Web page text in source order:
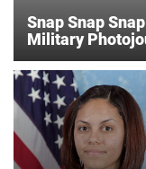
Snap Snap
Military